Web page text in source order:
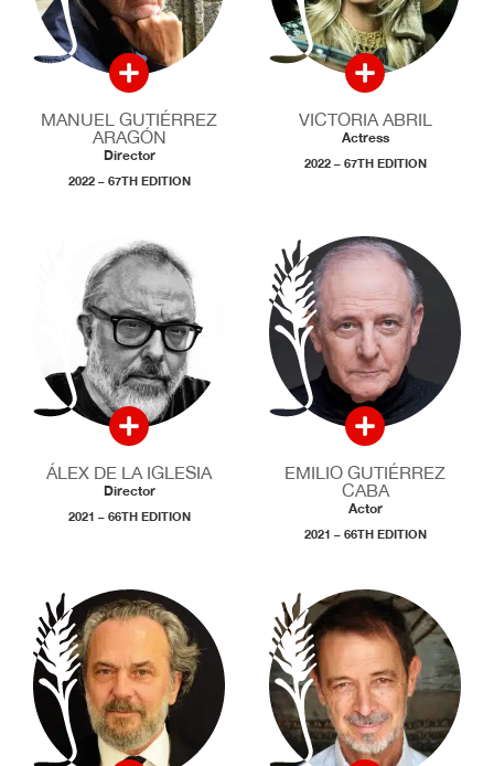
MANUEL GUTIÉRREZ
ARAGÓN
Director
2022 – 67TH EDITION
VICTORIA ABRIL
Actress
2022 – 67TH EDITION
ÁLEX DE LA IGLESIA
Director
2021 – 66TH EDITION
EMILIO GUTIÉRREZ
CABA
Actor
2021 – 66TH EDITION